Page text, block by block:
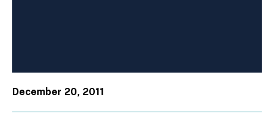
December 20, 2011